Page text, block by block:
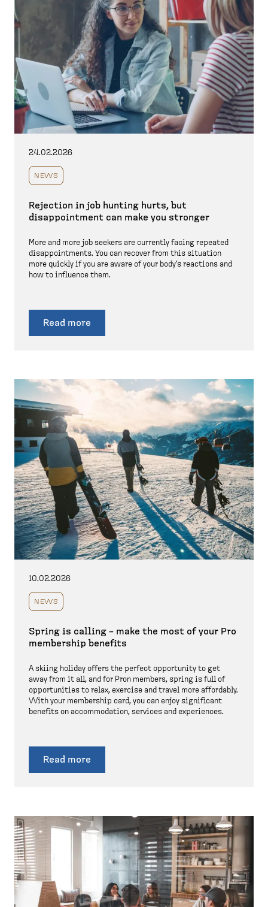
24.02.2026
NEWS
Rejection in job hunting hurts, but
disappointment can make you stronger
More and more job seekers are currently facing repeated
disappointments. You can recover from this situation
more quickly if you are aware of your body's reactions and
how to influence them.
Read more
10.02.2026
NEWS
Spring is calling – make the most of your Pro
membership benefits
A skiing holiday offers the perfect opportunity to get
away from it all, and for Pron members, spring is full of
opportunities to relax, exercise and travel more affordably.
With your membership card, you can enjoy significant
benefits on accommodation, services and experiences.
Read more